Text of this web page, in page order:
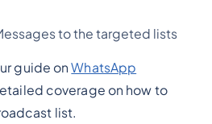
to the targeted lists
guide onWhatsApp
coverage on how to
list.